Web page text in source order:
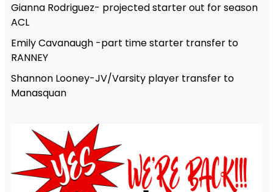
Gianna Rodriguez- projected starter out for season
ACL
Emily Cavanaugh -part time starter transfer to
RANNEY
Shannon Looney-JV/Varsity player transfer to
Manasquan